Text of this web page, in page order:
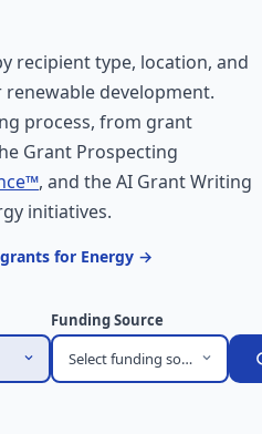
recipient type, location, and
development.
process, from grant
Grant Prospecting
, and the AI Grant Writing
initiatives.
for Energy →
Funding Source
Select funding source